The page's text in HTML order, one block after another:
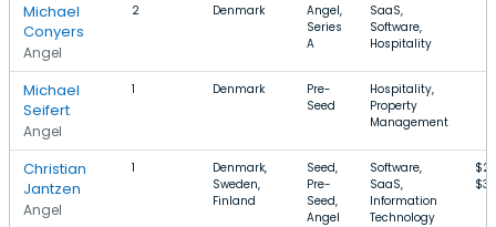
Michael
Conyers
Angel
2 Denmark
Angel,
Series
A
SaaS,
Software,
Hospitality
Michael
Seifert
Angel
1 Denmark
Pre-
Seed
Hospitality,
Property
Management
Christian
Jantzen
Angel
1
Denmark,
Sweden,
Finland
Seed,
Pre-
Seed,
Angel
Software,
SaaS,
Information
Technology